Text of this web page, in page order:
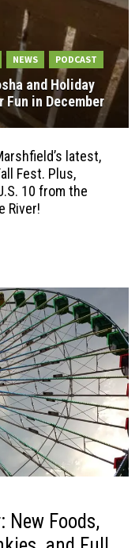
NEWS PODCAST
and Holiday
in December
latest,
Fest. Plus,
10 from the
River!
New Foods,